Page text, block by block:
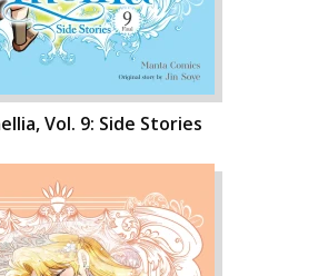
Vol. 9: Side Stories